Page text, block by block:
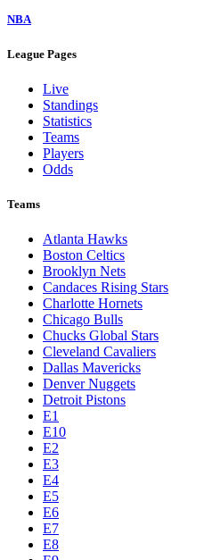
NBA
League Pages
Live
Standings
Statistics
Teams
Players
Odds
Teams
Atlanta Hawks
Boston Celtics
Brooklyn Nets
Candaces Rising Stars
Charlotte Hornets
Chicago Bulls
Chucks Global Stars
Cleveland Cavaliers
Dallas Mavericks
Denver Nuggets
Detroit Pistons
E1
E10
E2
E3
E4
E5
E6
E7
E8